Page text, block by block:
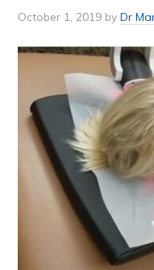
October 1, 2019 byDr